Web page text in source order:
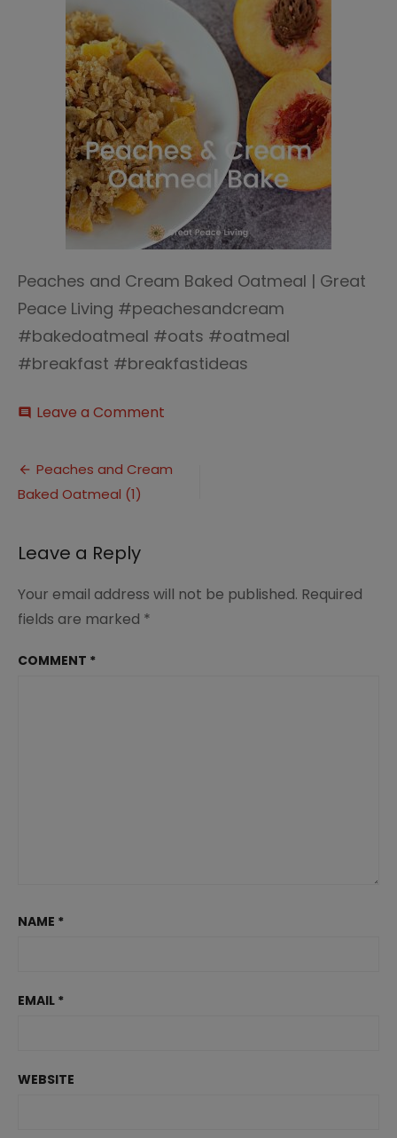
Peaches and Cream Baked Oatmeal | Great
Peace Living #peachesandcream
#bakedoatmeal #oats #oatmeal
#breakfast #breakfastideas
comment Leave a Comment
Cream
Post
navigation
Peaches and Cream
Baked Oatmeal (1)
Leave a Reply
Your email address will not be published. Required
fields are marked *
COMMENT *
NAME *
EMAIL *
WEBSITE